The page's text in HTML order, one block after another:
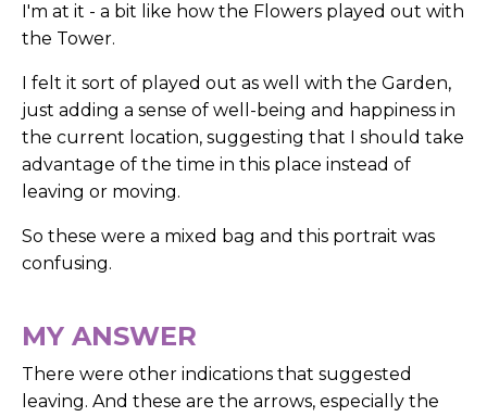
I'm at it - a bit like how the Flowers played out with
the Tower.
I felt it sort of played out as well with the Garden,
just adding a sense of well-being and happiness in
the current location, suggesting that I should take
advantage of the time in this place instead of
leaving or moving.
So these were a mixed bag and this portrait was
confusing.
MY ANSWER
There were other indications that suggested
leaving. And these are the arrows, especially the